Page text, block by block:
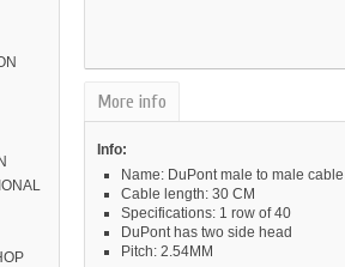
More info
Info:
Name: DuPont male to male cable
Cable length: 30 CM
Specifications: 1 row of 40
DuPont has two side head
Pitch: 2.54MM